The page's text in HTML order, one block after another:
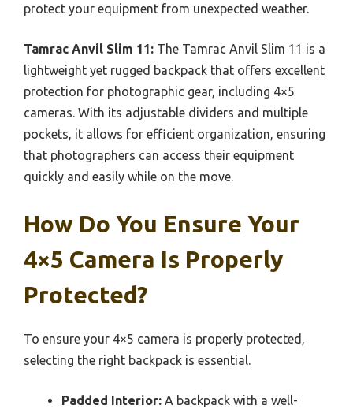
protect your equipment from unexpected weather.
Tamrac Anvil Slim 11: The Tamrac Anvil Slim 11 is a
lightweight yet rugged backpack that offers excellent
protection for photographic gear, including 4×5
cameras. With its adjustable dividers and multiple
pockets, it allows for efficient organization, ensuring
that photographers can access their equipment
quickly and easily while on the move.
How Do You Ensure Your
4×5 Camera Is Properly
Protected?
To ensure your 4×5 camera is properly protected,
selecting the right backpack is essential.
Padded Interior: A backpack with a well-